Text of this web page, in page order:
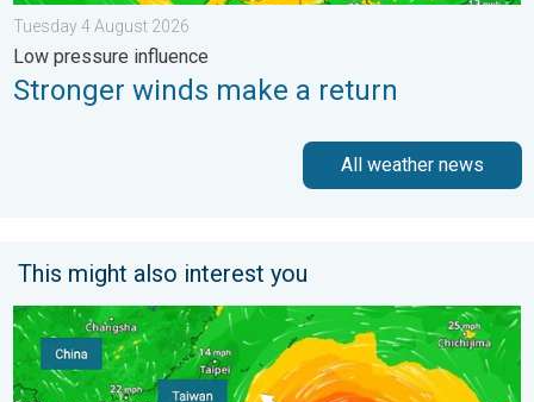
Tuesday 4 August 2026
Low pressure influence
Stronger winds make a return
All weather news
This might also interest you
Super Typhoon Bavi threatens Taiwan. Up to 1,000 mm of